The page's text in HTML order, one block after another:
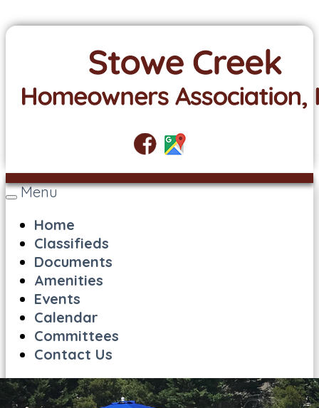
Toggle
Menu
Home
Classifieds
Documents
Amenities
Events
Calendar
Committees
Contact Us